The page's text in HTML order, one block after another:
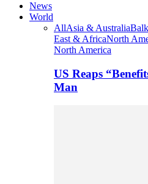
News
World
AllAsia & Australia
East & AfricaNorth
North America
US Reaps
Man